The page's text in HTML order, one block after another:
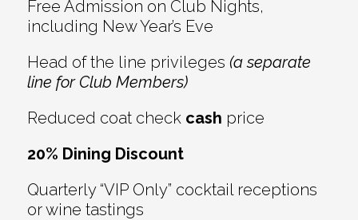
Free Admission on Club Nights,
including New Year’s Eve
Head of the line privileges (a separate
line for Club Members)
Reduced coat check cash price
20% Dining Discount
Quarterly “VIP Only” cocktail receptions
or wine tastings